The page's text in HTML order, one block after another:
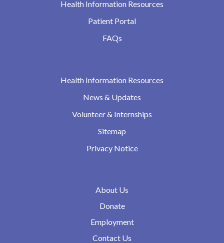
Health Information Resources
Patient Portal
FAQs
Health Information Resources
News & Updates
Volunteer & Internships
Sitemap
Privacy Notice
About Us
Donate
Employment
Contact Us